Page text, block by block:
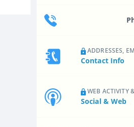
ADDRESSES,
Contact Info
WEB ACTIVITY
Social & Web